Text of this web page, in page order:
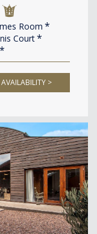
Room
Court
AVAILABILITY >